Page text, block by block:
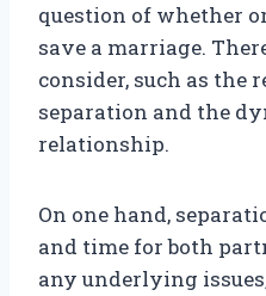
question of whether
save a marriage.
consider, such as the
separation and the
relationship.
On one hand,
and time for both
any underlying